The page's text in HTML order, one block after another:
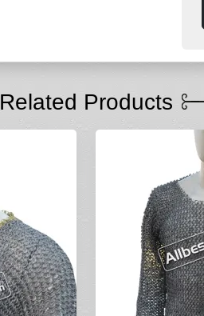
Related Products